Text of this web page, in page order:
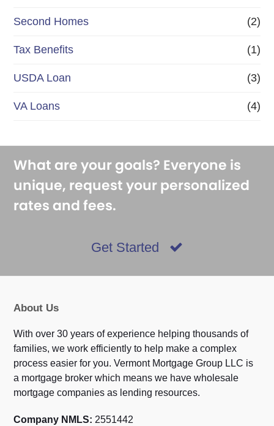
Second Homes (2)
Tax Benefits (1)
USDA Loan (3)
VA Loans (4)
What are your goals? Everyone is
unique, request your personalized
rates and fees.
Get Started
About Us
With over 30 years of experience helping thousands of
families, we work efficiently to help make a complex
process easier for you. Vermont Mortgage Group LLC is
a mortgage broker which means we have wholesale
mortgage companies as lending resources.
Company NMLS: 2551442